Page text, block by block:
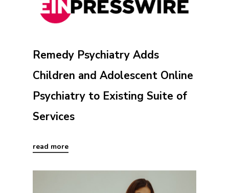
Remedy Psychiatry Adds
Children and Adolescent Online
Psychiatry to Existing Suite of
Services
read more